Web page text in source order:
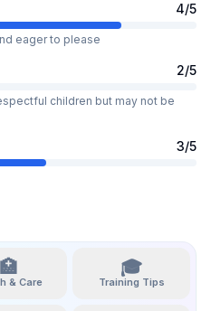
4/5
eager to please
2/5
children but may not be
3/5
🏥
& Care
🎓
Training Tips